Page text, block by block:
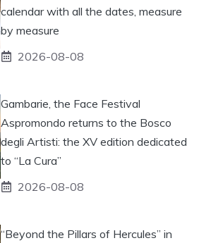
calendar with all the dates, measure
by measure
2026-08-08
Gambarie, the Face Festival
Aspromondo returns to the Bosco
degli Artisti: the XV edition dedicated
to “La Cura”
2026-08-08
“Beyond the Pillars of Hercules” in